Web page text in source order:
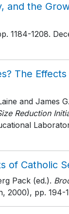
and the
1184-1208.
The
and James
Reduction
of Catholic
Pack (ed.).
2000), pp. 194-